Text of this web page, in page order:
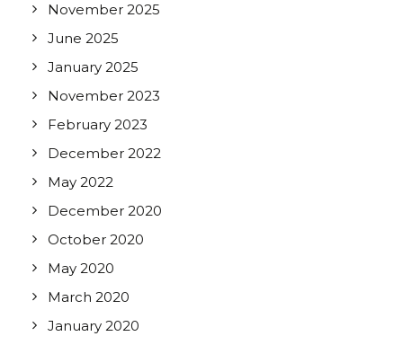
November 2025
June 2025
January 2025
November 2023
February 2023
December 2022
May 2022
December 2020
October 2020
May 2020
March 2020
January 2020